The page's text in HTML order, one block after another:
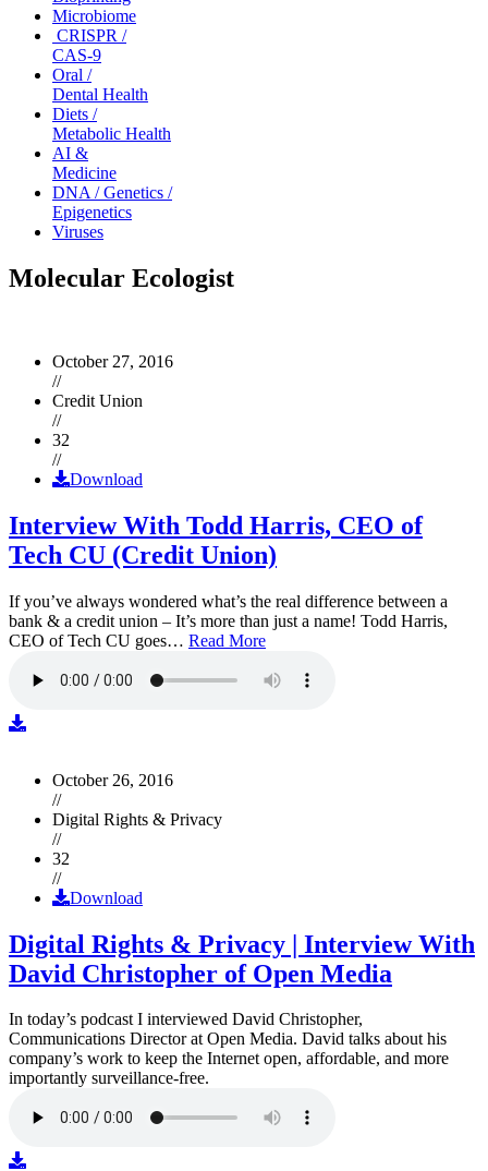
Microbiome
CRISPR /
CAS-9
Oral /
Dental Health
Diets /
Metabolic Health
AI &
Medicine
DNA / Genetics /
Epigenetics
Viruses
Molecular Ecologist
October 27, 2016
//
Credit Union
//
32
//
Download
Interview With Todd Harris, CEO of
Tech CU (Credit Union)
If you’ve always wondered what’s the real difference between a
bank & a credit union – It’s more than just a name! Todd Harris,
CEO of Tech CU goes… Read More
October 26, 2016
//
Digital Rights & Privacy
//
32
//
Download
Digital Rights & Privacy | Interview With
David Christopher of Open Media
In today’s podcast I interviewed David Christopher,
Communications Director at Open Media. David talks about his
company’s work to keep the Internet open, affordable, and more
importantly surveillance-free.